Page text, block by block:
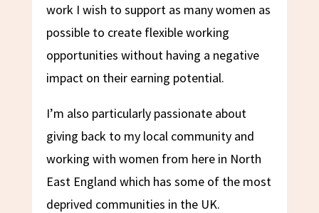
work I wish to support as many women as
possible to create flexible working
opportunities without having a negative
impact on their earning potential.
I’m also particularly passionate about
giving back to my local community and
working with women from here in North
East England which has some of the most
deprived communities in the UK.